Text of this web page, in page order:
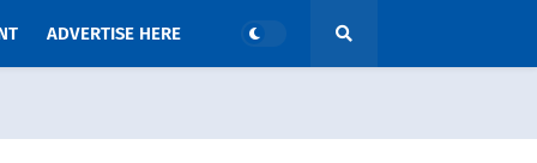
ADVERTISE HERE